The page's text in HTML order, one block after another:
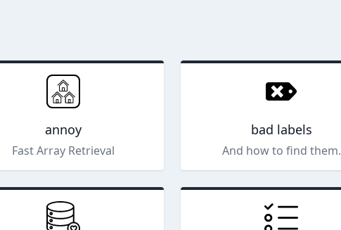
annoy
Fast Array Retrieval
bad labels
And how to find them.